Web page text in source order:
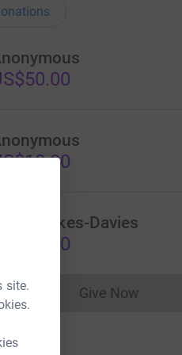
site.
Nigel Parkes-Davies
US$50.00
Give NowDonations